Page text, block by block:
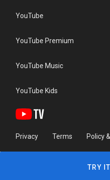
YouTube
YouTube Premium
YouTube Music
YouTube Kids
Privacy Terms Policy
TRY